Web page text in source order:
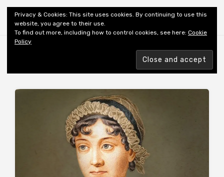
Shiny New Books
AUTHOR: GRAHAME-SMITH S
Privacy & Cookies: This site uses cookies. By continuing to use this
website, you agree to their use.
To find out more, including how to control cookies, see here: Cookie
Policy